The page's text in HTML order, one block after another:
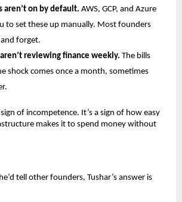
aren’t on by default. AWS, GCP, and Azure
to set these up manually. Most founders
forget.
reviewing finance weekly. The bills
shock comes once a month, sometimes
of incompetence. It’s a sign of how easy
makes it to spend money without
tell other founders, Tushar’s answer is